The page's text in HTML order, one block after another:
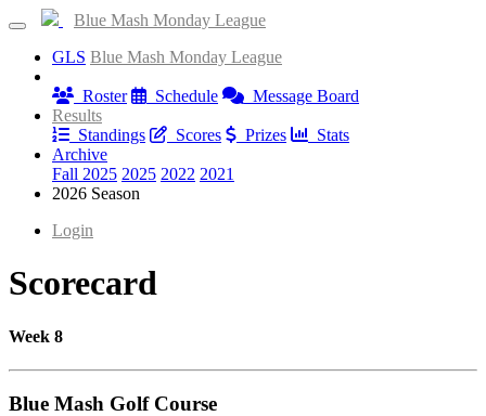
Blue Mash Monday League
GLS Blue Mash Monday League
Roster
Schedule
Message Board
Results
Standings
Scores Prizes
Stats
Archive
Fall 2025 2025 2022 2021
2026 Season
Login
Scorecard
Week 8
Blue Mash Golf Course